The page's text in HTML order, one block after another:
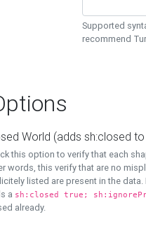
Supported
recommend
World (adds sh:closed
this option to verify that each
words, this verify that are no
listed are present in the
a sh:closed true;
already.